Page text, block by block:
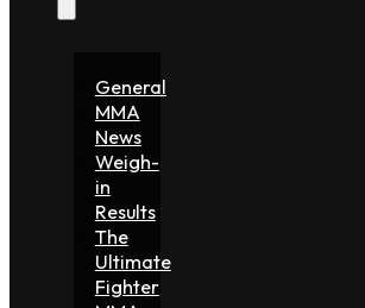
General
MMA
News
Weigh-
in
Results
The
Ultimate
Fighter